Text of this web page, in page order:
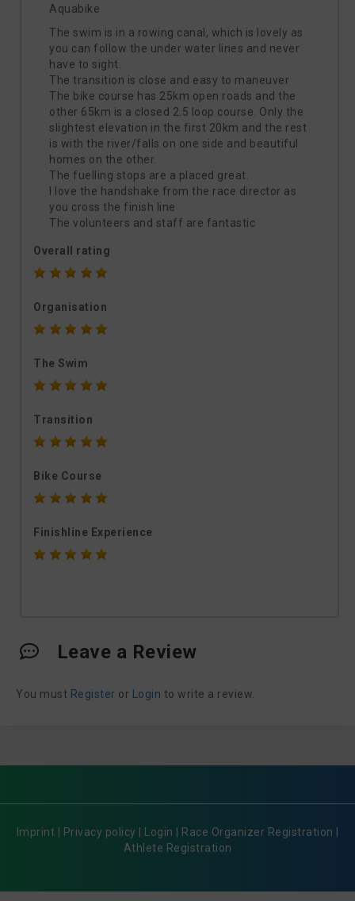
Aquabike
The swim is in a rowing canal, which is lovely as
you can follow the under water lines and never
have to sight.
The transition is close and easy to maneuver
The bike course has 25km open roads and the
other 65km is a closed 2.5 loop course. Only the
slightest elevation in the first 20km and the rest
is with the river/falls on one side and beautiful
homes on the other.
The fuelling stops are a placed great.
I love the handshake from the race director as
you cross the finish line
The volunteers and staff are fantastic
Overall rating
Organisation
The Swim
Transition
Bike Course
Finishline Experience
Leave a Review
You must Register or Login to write a review.
Imprint Privacy policy Login Race Organizer Registration
Athlete Registration